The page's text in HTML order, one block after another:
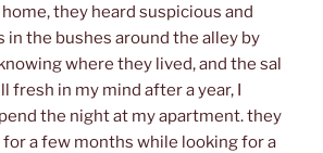
they heard suspicious and
in the bushes around the alley by
where they lived, and the sal
fresh in my mind after a year, I
the night at my apartment. they
a few months while looking for a